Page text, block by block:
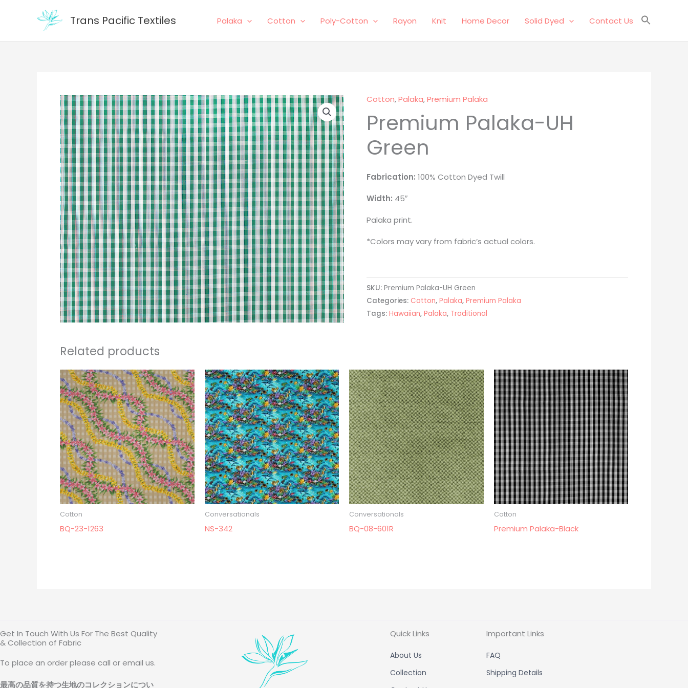
Trans Pacific Textiles Palaka Cotton Poly-Cotton Rayon Knit Home Decor Solid Dyed Contact Us
Cotton,Palaka,Premium Palaka
Premium Palaka-UH
Green
Fabrication: 100% Cotton Dyed Twill
Width: 45″
Palaka print.
*Colors may vary from fabric’s actual colors.
SKU:Premium Palaka-UH Green
Categories: Cotton,Palaka,Premium Palaka
Tags:Hawaiian,Palaka, Traditional
Related products
Cotton
BQ-23-1263
Conversationals
NS-342
Conversationals
BQ-08-601R
Cotton
Premium Palaka-Black
Get In Touch With Us For The Best Quality
& Collection of Fabric
To place an order please call or email us.
最高の品質を持つ生地のコレクションについ
Quick Links
About Us
Collection
Important Links
FAQ
Shipping Details